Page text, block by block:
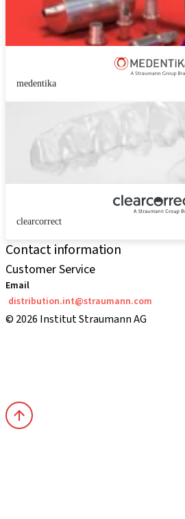
medentika
clearcorrect
Contact information
Customer Service
Email
distribution.int@straumann.com
© 2026 Institut Straumann AG